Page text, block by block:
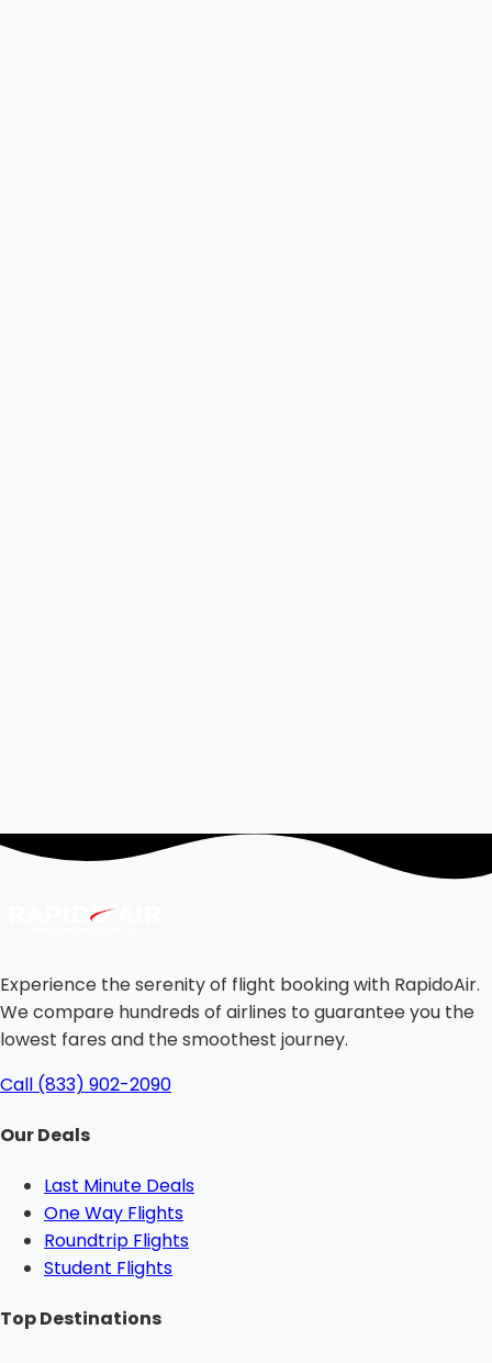
Experience the serenity of flight booking with RapidoAir.
We compare hundreds of airlines to guarantee you the
lowest fares and the smoothest journey.
Call (833) 902-2090
Our Deals
Last Minute Deals
One Way Flights
Roundtrip Flights
Student Flights
Top Destinations